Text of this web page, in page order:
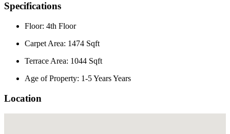
Specifications
Floor: 4th Floor
Carpet Area: 1474 Sqft
Terrace Area: 1044 Sqft
Age of Property: 1-5 Years Years
Location